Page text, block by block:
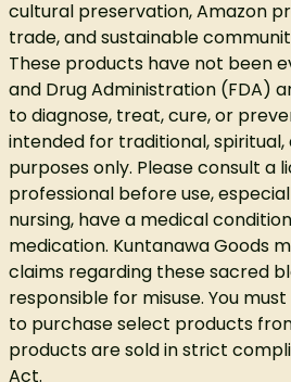
cultural preservation, Amazon
trade, and sustainable
These products have not been
and Drug Administration (FDA)
to diagnose, treat, cure, or
intended for traditional,
purposes only. Please consult a
professional before use,
nursing, have a medical
medication. Kuntanawa Goods
claims regarding these sacred
responsible for misuse. You
to purchase select products
products are sold in strict
Act.